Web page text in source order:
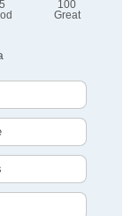
100
Great